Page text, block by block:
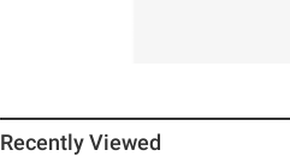
Recently Viewed